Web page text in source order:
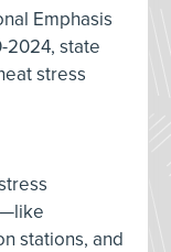
Emphasis
2024, state
stress
stations, and